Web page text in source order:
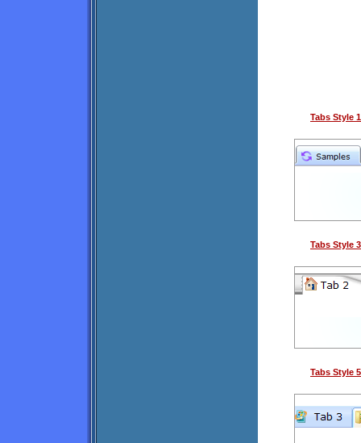
Tabs Style 1
Tabs Style 3
Tabs Style 5